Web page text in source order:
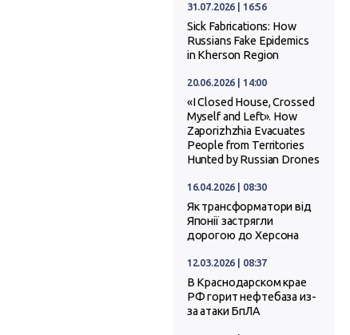
31.07.2026 | 16:56
Sick Fabrications: How
Russians Fake Epidemics
in Kherson Region
20.06.2026 | 14:00
«I Closed House, Crossed
Myself and Left». How
Zaporizhzhia Evacuates
People from Territories
Hunted by Russian Drones
16.04.2026 | 08:30
Як трансформатори від
Японії застрягли
дорогою до Херсона
12.03.2026 | 08:37
В Краснодарском крае
РФ горит нефтебаза из-
за атаки БпЛА